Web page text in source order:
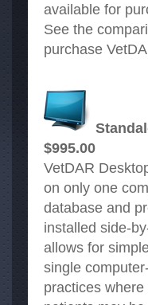
available for
See the
purchase
$995.00
VetDAR
on only one
database and
installed side-
allows for
single
practices